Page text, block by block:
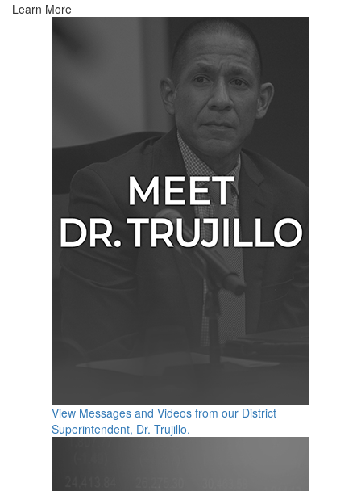
Learn More
View Messages and Videos from our District
Superintendent, Dr. Trujillo.